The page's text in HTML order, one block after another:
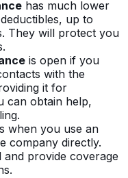
has much lower
up to
They will protect you
is open if you
with the
it for
can obtain help,
when you use an
company directly.
provide coverage